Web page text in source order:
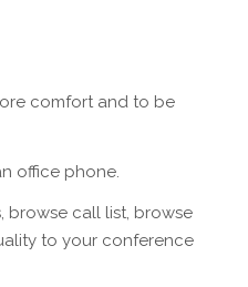
comfort and to be
office phone.
browse call list, browse
to your conference